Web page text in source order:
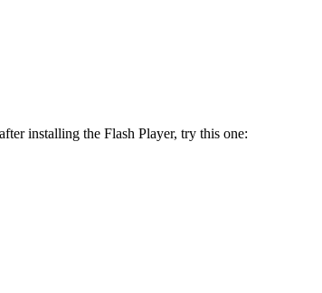
installing the Flash Player, try this one: